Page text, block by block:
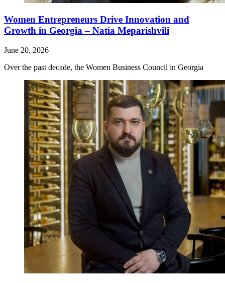
Women Entrepreneurs Drive Innovation and
Growth in Georgia – Natia Meparishvili
June 20, 2026
Over the past decade, the Women Business Council in Georgia